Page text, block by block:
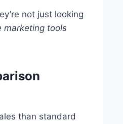
not just looking
marketing tools
than standard